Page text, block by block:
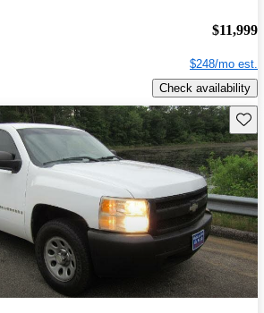
$11,999
$248/mo est.
Check availability